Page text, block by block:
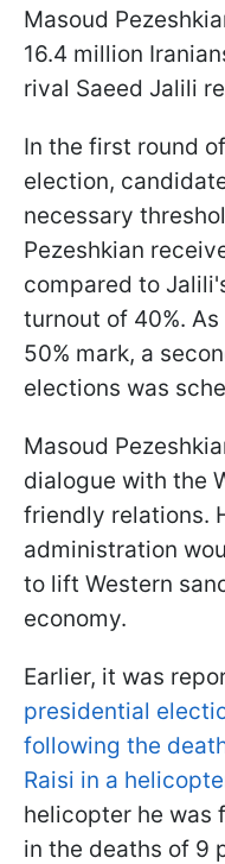
Masoud
16.4 million
rival Saeed Jalili
In the first round
election,
necessary
Pezeshkian
compared to
turnout of 40%.
50% mark, a
elections was
Masoud
dialogue with the
friendly relations.
administration
to lift Western
economy.
Earlier, it was
presidential
following the
Raisi in a
helicopter he was
in the deaths of 9